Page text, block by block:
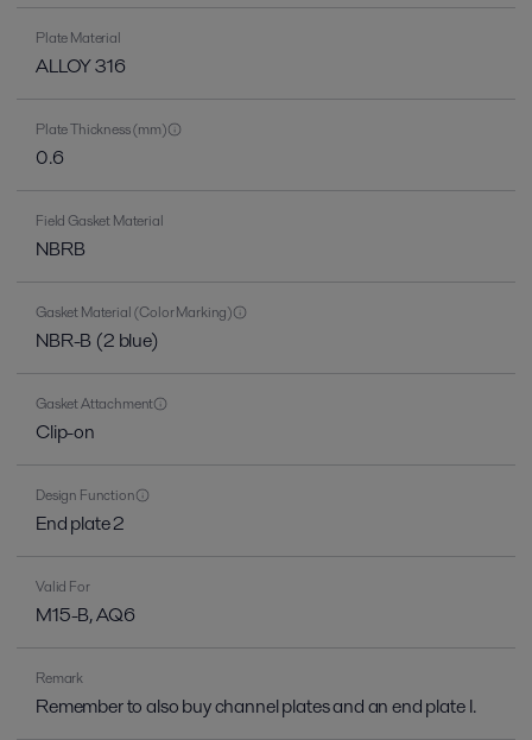
Plate Material
ALLOY 316
Plate Thickness (mm)
0.6
Field Gasket Material
NBRB
Gasket Material (Color Marking)
NBR-B (2 blue)
Gasket Attachment
Clip-on
Design Function
End plate 2
Valid For
M15-B, AQ6
Remark
Remember to also buy channel plates and an end plate I.